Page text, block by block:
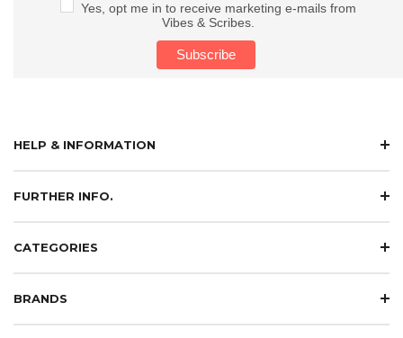
Yes, opt me in to receive marketing e-mails from
Vibes & Scribes.
HELP & INFORMATION
FURTHER INFO.
CATEGORIES
BRANDS